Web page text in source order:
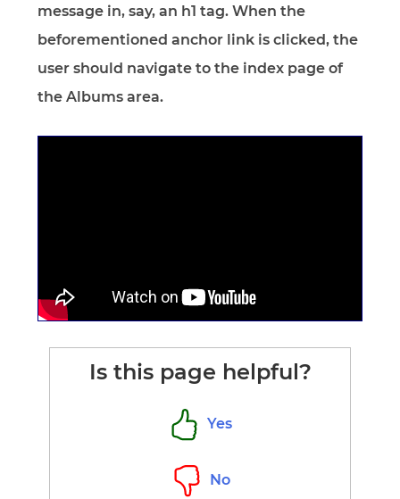
message in, say, an h1 tag. When the
beforementioned anchor link is clicked, the
user should navigate to the index page of
the Albums area.
Is this page helpful?
Yes
No